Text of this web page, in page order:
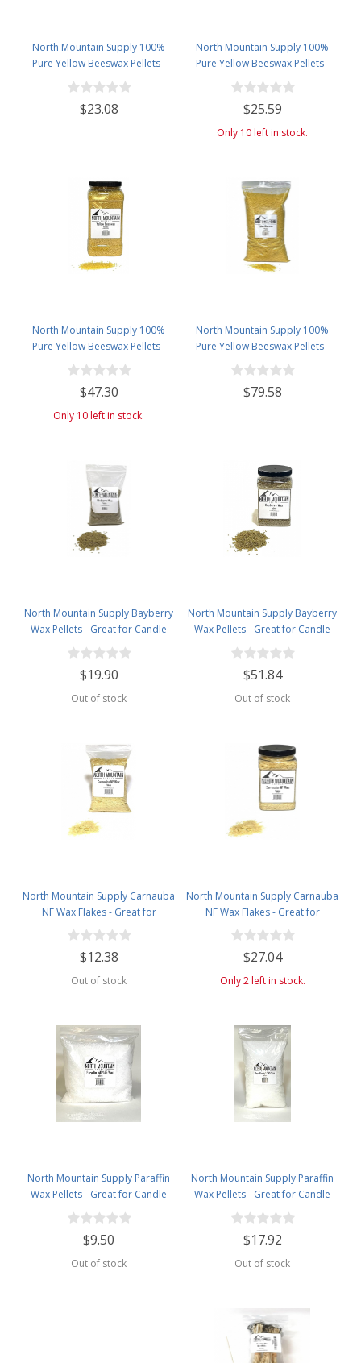
North Mountain Supply 100%
Pure Yellow Beeswax Pellets -
Great for Personal Care Products
and Candle Making -2.5lb Bag
$23.08
North Mountain Supply 100%
Pure Yellow Beeswax Pellets -
Great for Personal Care Products
and Candle Making -2.5lb Plastic
Jar
$25.59
Only 10 left in stock.
North Mountain Supply 100%
Pure Yellow Beeswax Pellets -
Great for Personal Care Products
and Candle Making -4.5lb Plastic
Jar
$47.30
Only 10 left in stock.
North Mountain Supply 100%
Pure Yellow Beeswax Pellets -
Great for Personal Care Products
and Candle Making -5lb Bag
$79.58
North Mountain Supply Bayberry
Wax Pellets - Great for Candle
Making - Smells Like Christmas -
1lb Bag
$19.90
Out of stock
North Mountain Supply Bayberry
Wax Pellets - Great for Candle
Making - Smells Like Christmas -
2.5lb Plastic Jar
$51.84
Out of stock
North Mountain Supply Carnauba
NF Wax Flakes - Great for
Personal Care Products - 1lb Bag
$12.38
Out of stock
North Mountain Supply Carnauba
NF Wax Flakes - Great for
Personal Care Products - 2lb
Plastic Jar
$27.04
Only 2 left in stock.
North Mountain Supply Paraffin
Wax Pellets - Great for Candle
Making - 140/145-2.5lb Bag
$9.50
Out of stock
North Mountain Supply Paraffin
Wax Pellets - Great for Candle
Making - 140/145-5lb Bag
$17.92
Out of stock